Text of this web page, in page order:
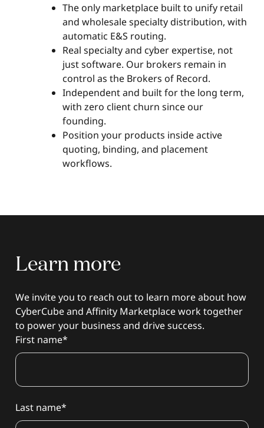
The only marketplace built to unify retail
and wholesale specialty distribution, with
automatic E&S routing.
Real specialty and cyber expertise, not
just software. Our brokers remain in
control as the Brokers of Record.
Independent and built for the long term,
with zero client churn since our
founding.
Position your products inside active
quoting, binding, and placement
workflows.
Learnmore
We invite you to reach out to learn more about how
CyberCube and Affinity Marketplace work together
to power your business and drive success.
First name*
Last name*